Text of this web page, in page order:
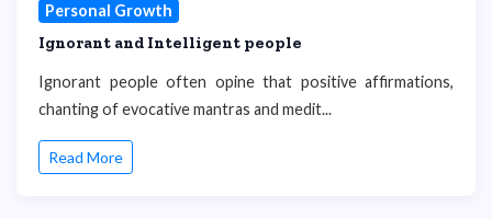
Personal Growth
Ignorant and Intelligent people
Ignorant people often opine that positive affirmations,
chanting of evocative mantras and medit...
Read More